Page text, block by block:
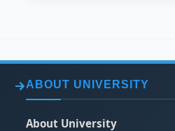
ABOUT UNIVERSITY
About University